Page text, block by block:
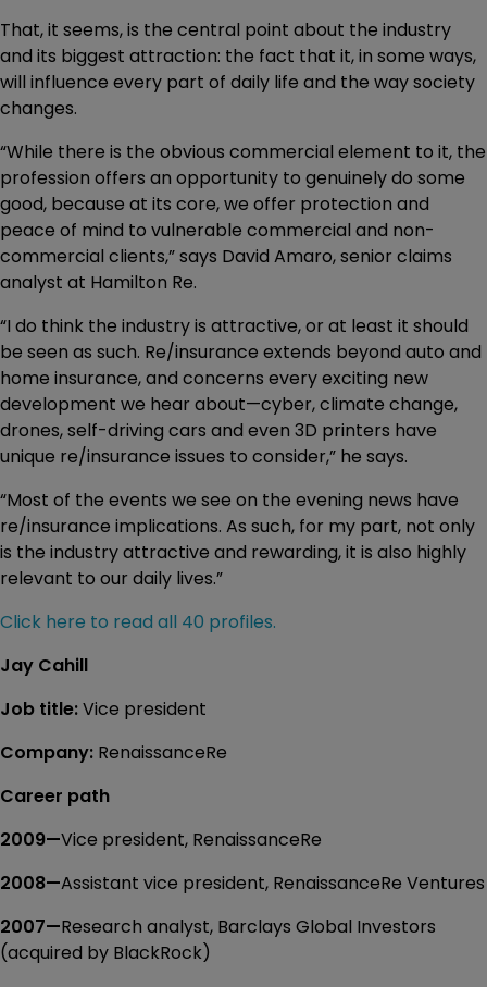
That, it seems, is the central point about the industry
and its biggest attraction: the fact that it, in some ways,
will influence every part of daily life and the way society
changes.
“While there is the obvious commercial element to it, the
profession offers an opportunity to genuinely do some
good, because at its core, we offer protection and
peace of mind to vulnerable commercial and non-
commercial clients,” says David Amaro, senior claims
analyst at Hamilton Re.
“I do think the industry is attractive, or at least it should
be seen as such. Re/insurance extends beyond auto and
home insurance, and concerns every exciting new
development we hear about—cyber, climate change,
drones, self-driving cars and even 3D printers have
unique re/insurance issues to consider,” he says.
“Most of the events we see on the evening news have
re/insurance implications. As such, for my part, not only
is the industry attractive and rewarding, it is also highly
relevant to our daily lives.”
Click here to read all 40 profiles.
Jay Cahill
Job title:Vice president
Company: RenaissanceRe
Career path
2009—Vice president, RenaissanceRe
2008—Assistant vice president, RenaissanceRe Ventures
2007—Research analyst, Barclays Global Investors
(acquired by BlackRock)